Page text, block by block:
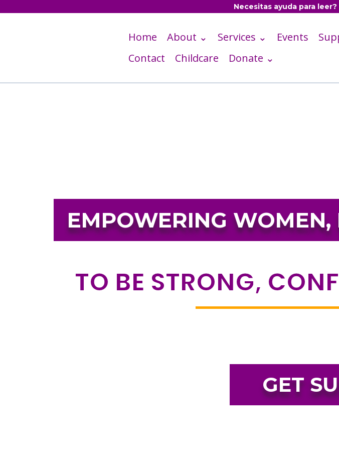
Necesitas ayuda para
Home About ⌄ Services ⌄ Events
Contact
Childcare Donate ⌄
EMPOWERING
TO BE STRONG,
GET